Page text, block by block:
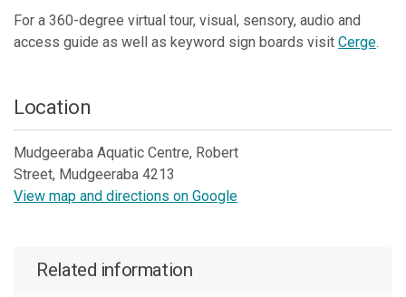
For a 360-degree virtual tour, visual, sensory, audio and
access guide as well as keyword sign boards visitCerge.
Location
Mudgeeraba Aquatic Centre, Robert
Street, Mudgeeraba 4213
View map and directions on Google
Related information